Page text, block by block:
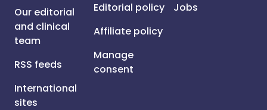
Our editorial
and clinical
team
RSS feeds
International
sites
Editorial policy
Affiliate policy
Manage
consent
Jobs